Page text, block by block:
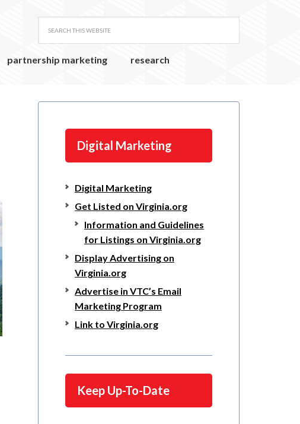
partnership marketing
research
Digital Marketing
Digital Marketing
Get Listed on Virginia.org
Information and Guidelines
for Listings on Virginia.org
Display Advertising on
Virginia.org
Advertise in VTC’s Email
Marketing Program
Link to Virginia.org
Keep Up-To-Date